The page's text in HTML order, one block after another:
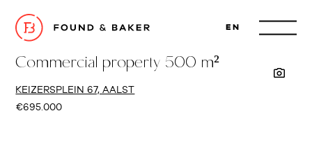
EN
Commercial property 500 m²
KEIZERSPLEIN 67, AALST
€695.000